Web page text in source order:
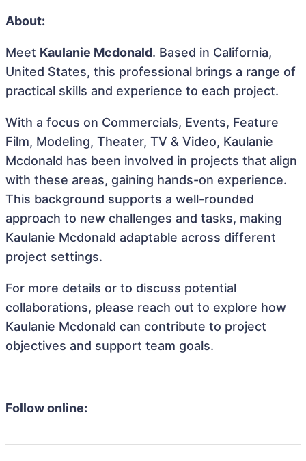
About:
Meet Kaulanie Mcdonald. Based in California,
United States, this professional brings a range of
practical skills and experience to each project.
With a focus on Commercials, Events, Feature
Film, Modeling, Theater, TV & Video, Kaulanie
Mcdonald has been involved in projects that align
with these areas, gaining hands-on experience.
This background supports a well-rounded
approach to new challenges and tasks, making
Kaulanie Mcdonald adaptable across different
project settings.
For more details or to discuss potential
collaborations, please reach out to explore how
Kaulanie Mcdonald can contribute to project
objectives and support team goals.
Follow online: